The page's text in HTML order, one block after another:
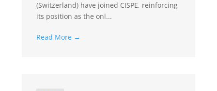
(Switzerland) have joined CISPE, reinforcing
its position as the onl...
Read More →